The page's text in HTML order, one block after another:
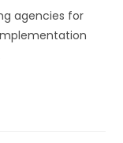
agencies for